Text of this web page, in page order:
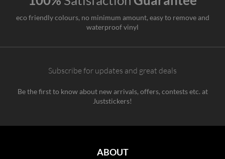
eco friendly colours, no minimum amount, easy to remove and
waterproof vinyl
Subscribe for updates and great deals
Be the first to know about new arrivals, offers, contests etc. at
Juststickers!
ABOUT